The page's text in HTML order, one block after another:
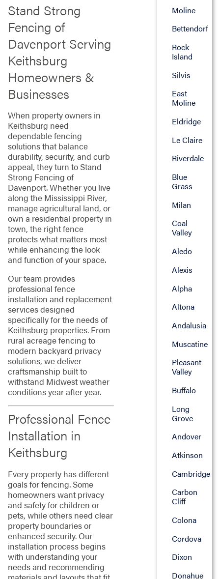
Stand Strong
Fencing of
Davenport Serving
Keithsburg
Homeowners &
Businesses
When property owners in
Keithsburg need
dependable fencing
solutions that balance
durability, security, and curb
appeal, they turn to Stand
Strong Fencing of
Davenport. Whether you live
along the Mississippi River,
manage agricultural land, or
own a residential property in
town, the right fence
protects what matters most
while enhancing the look
and function of your space.
Our team provides
professional fence
installation and replacement
services designed
specifically for the needs of
Keithsburg properties. From
rural acreage fencing to
modern backyard privacy
solutions, we deliver
craftsmanship built to
withstand Midwest weather
conditions year after year.
Professional Fence
Installation in
Keithsburg
Every property has different
goals for fencing. Some
homeowners want privacy
and safety for children or
pets, while others need clear
property boundaries or
enhanced security. Our
installation process begins
with understanding your
needs and recommending
Moline
Bettendorf
Rock
Island
Silvis
East
Moline
Eldridge
Le Claire
Riverdale
Blue
Grass
Milan
Coal
Valley
Aledo
Alexis
Alpha
Altona
Andalusia
Muscatine
Pleasant
Valley
Buffalo
Long
Grove
Andover
Atkinson
Cambridge
Carbon
Cliff
Colona
Cordova
Dixon
Donahue